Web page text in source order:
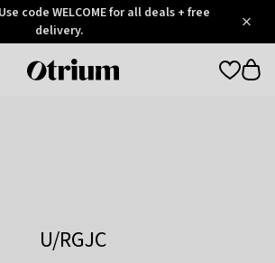
code WELCOME for all deals + free
delivery.
Otrium
U/RGJC